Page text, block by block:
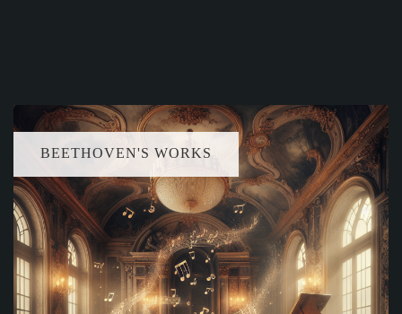
BEETHOVEN'S WORKS